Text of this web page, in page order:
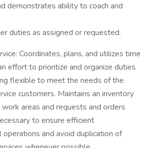
demonstrates ability to coach and
duties as assigned or requested.
Coordinates, plans, and utilizes time
effort to prioritize and organize duties
flexible to meet the needs of the
customers. Maintains an inventory
areas and requests and orders
to ensure efficient
and avoid duplication of